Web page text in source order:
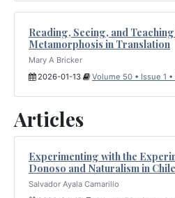
Reading, Seeing, and
Metamorphosis in Translation
Mary A Bricker
2026-01-13
Volume 50 • Issue 1
Articles
Experimenting with the
Donoso and Naturalism in Chile
Salvador Ayala Camarillo